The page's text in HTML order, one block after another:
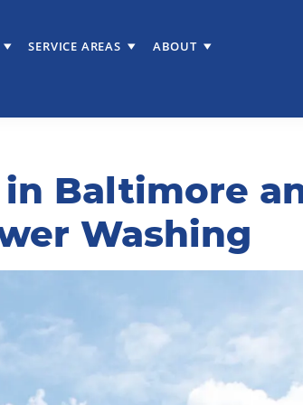
SERVICE AREAS
ABOUT
Baltimore
Washing